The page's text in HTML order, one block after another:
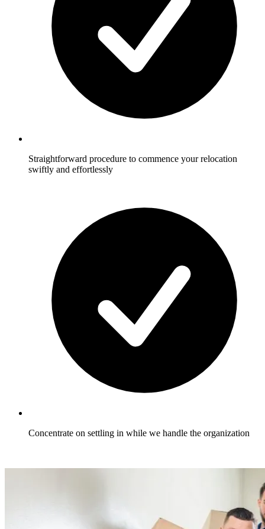
Straightforward procedure to commence your relocation
swiftly and effortlessly
Concentrate on settling in while we handle the organization